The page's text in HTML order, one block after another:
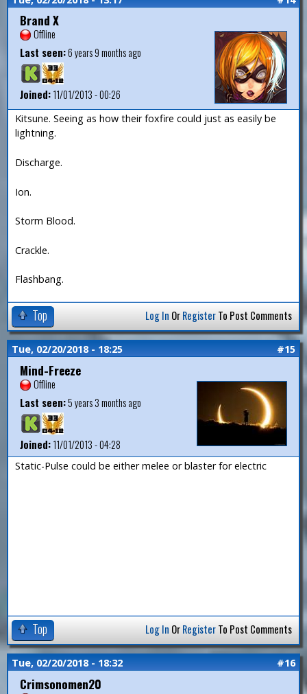
Brand X
Offline
Last seen:6 years 9 months ago
Joined:11/01/2013 - 00:26
Kitsune. Seeing as how their foxfire could just as easily be
lightning.
Discharge.
Ion.
Storm Blood.
Crackle.
Flashbang.
Top Log In OrRegisterTo Post Comments
Tue, 02/20/2018 - 18:25 #15
Mind-Freeze
Offline
Last seen:5 years 3 months ago
Joined:11/01/2013 - 04:28
Static-Pulse could be either melee or blaster for electric
Top Log In OrRegisterTo Post Comments
Tue, 02/20/2018 - 18:32 #16
Crimsonomen20